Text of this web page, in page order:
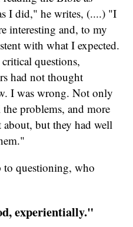
I did," he writes, (....) "I
interesting and, to my
with what I expected.
questions,
had not thought
I was wrong. Not only
problems, and more
but they had well
questioning, who
experientially."